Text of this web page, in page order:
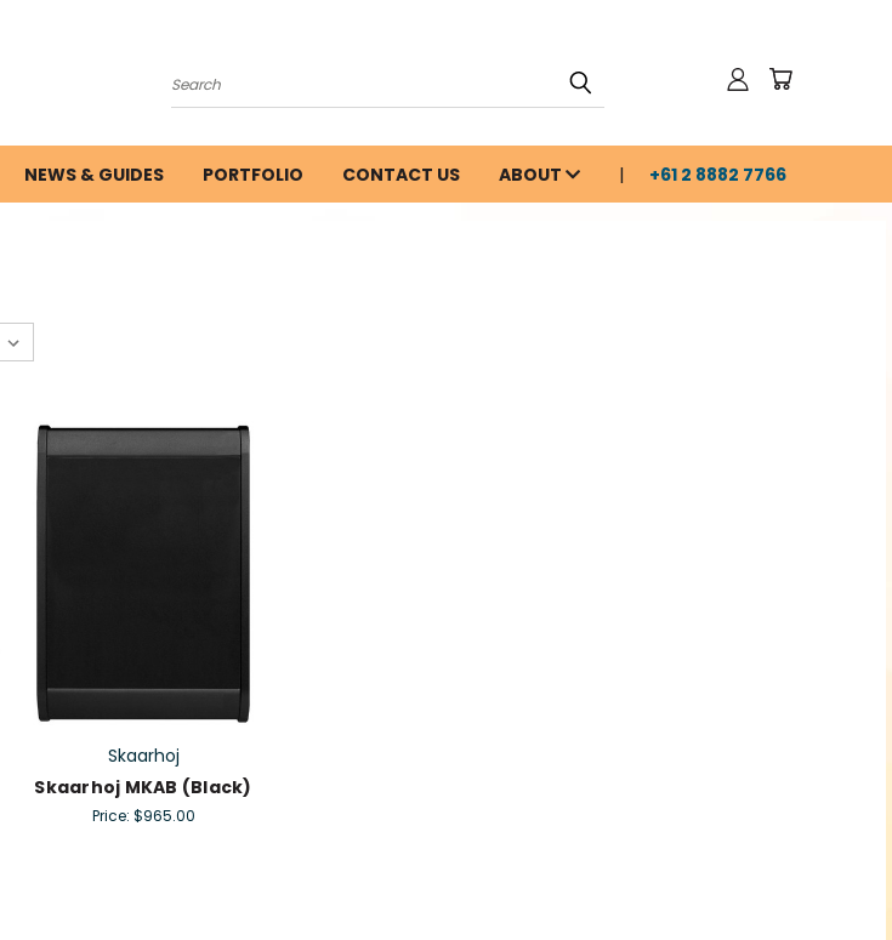
Search
NEWS & GUIDES PORTFOLIO CONTACT US ABOUT +61 2 8882 7766
Skaarhoj
Skaarhoj MKAB (Black)
Price: $965.00